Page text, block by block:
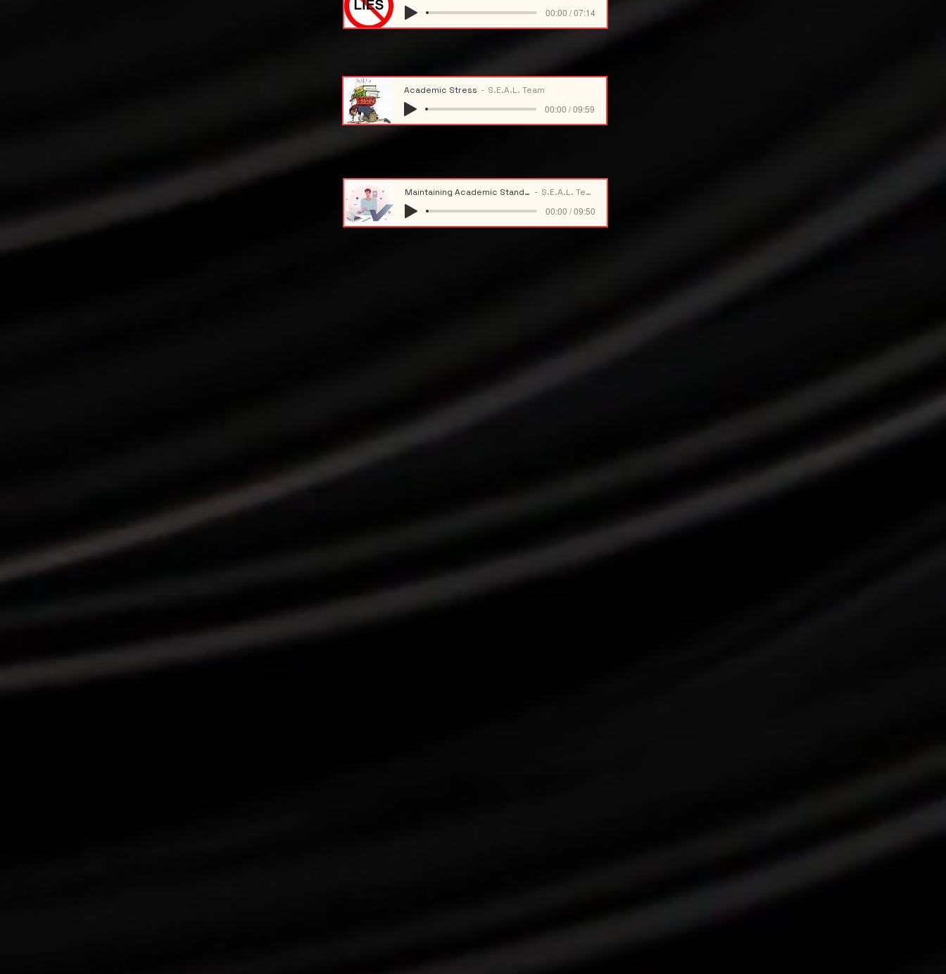
00:00 / 07:14
Academic Stress S.E.A.L. Team
00:00 / 09:59
Maintaining Academic Standing S.E.A.L. Team
00:00 / 09:50